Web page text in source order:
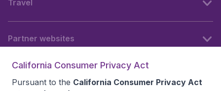
Travel
Partner websites
California Consumer Privacy Act
Pursuant to the California Consumer Privacy Act